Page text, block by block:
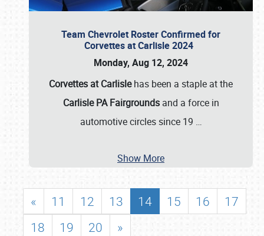
Team Chevrolet Roster Confirmed for
Corvettes at Carlisle 2024
Monday, Aug 12, 2024
Corvettes at Carlislehas been a staple at the
Carlisle PA Fairgroundsand a force in
automotive circles since 19 …
Show More
« 11 12 13 14 15 16
17
18
19 20 »